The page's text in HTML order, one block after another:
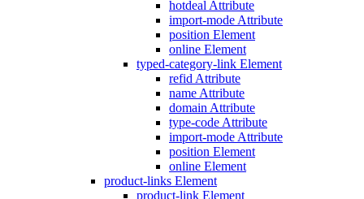
hotdeal Attribute
import-mode Attribute
position Element
online Element
typed-category-link Element
refid Attribute
name Attribute
domain Attribute
type-code Attribute
import-mode Attribute
position Element
online Element
product-links Element
product-link Element